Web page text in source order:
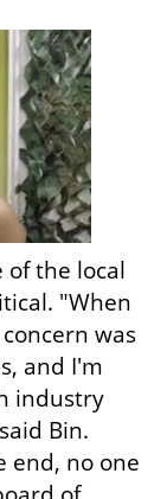
of the local
"When
was
and I'm
industry
Bin.
end, no one